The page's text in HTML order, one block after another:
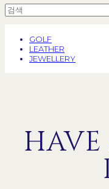
GOLF
LEATHER
JEWELLERY